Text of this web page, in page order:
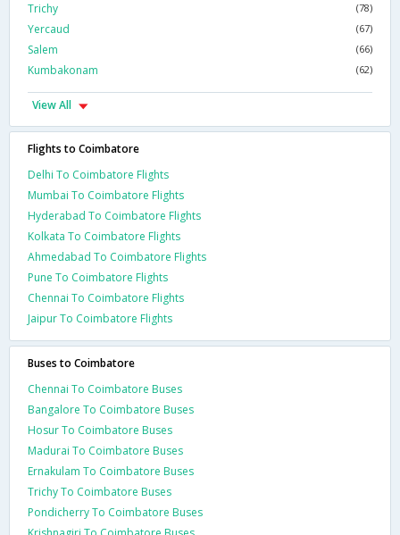
Trichy (78)
Yercaud (67)
Salem (66)
Kumbakonam (62)
View All
Flights to Coimbatore
Delhi To Coimbatore Flights
Mumbai To Coimbatore Flights
Hyderabad To Coimbatore Flights
Kolkata To Coimbatore Flights
Ahmedabad To Coimbatore Flights
Pune To Coimbatore Flights
Chennai To Coimbatore Flights
Jaipur To Coimbatore Flights
Buses to Coimbatore
Chennai To Coimbatore Buses
Bangalore To Coimbatore Buses
Hosur To Coimbatore Buses
Madurai To Coimbatore Buses
Ernakulam To Coimbatore Buses
Trichy To Coimbatore Buses
Pondicherry To Coimbatore Buses